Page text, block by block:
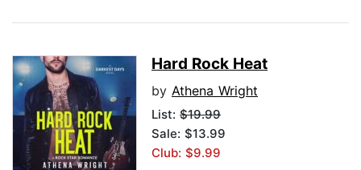
Hard Rock Heat
by Athena Wright
List: $19.99
Sale: $13.99
Club: $9.99